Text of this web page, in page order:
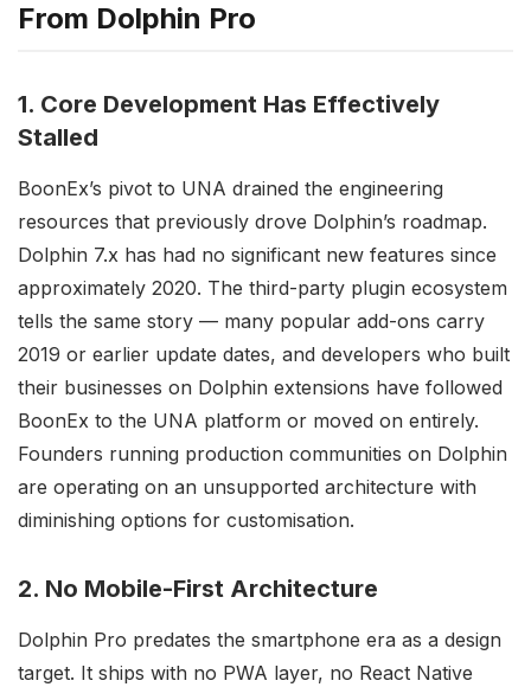
From Dolphin Pro
1. Core Development Has Effectively
Stalled
BoonEx’s pivot to UNA drained the engineering
resources that previously drove Dolphin’s roadmap.
Dolphin 7.x has had no significant new features since
approximately 2020. The third-party plugin ecosystem
tells the same story — many popular add-ons carry
2019 or earlier update dates, and developers who built
their businesses on Dolphin extensions have followed
BoonEx to the UNA platform or moved on entirely.
Founders running production communities on Dolphin
are operating on an unsupported architecture with
diminishing options for customisation.
2. No Mobile-First Architecture
Dolphin Pro predates the smartphone era as a design
target. It ships with no PWA layer, no React Native